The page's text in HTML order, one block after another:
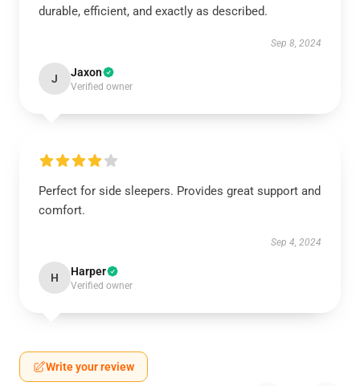
durable, efficient, and exactly as described.
Sep 8, 2024
J Jaxon
Verified owner
Perfect for side sleepers. Provides great support and
comfort.
Sep 4, 2024
H Harper
Verified owner
Write your review